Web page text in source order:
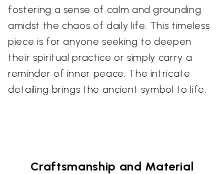
fostering a sense of calm and grounding
amidst the chaos of daily life. This timeless
piece is for anyone seeking to deepen
their spiritual practice or simply carry a
reminder of inner peace. The intricate
detailing brings the ancient symbol to life.
Craftsmanship and Material